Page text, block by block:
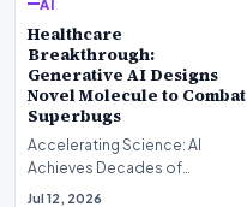
AI
Healthcare
Breakthrough:
Generative AI Designs
Novel Molecule to Combat
Superbugs
Accelerating Science: AI
Achieves Decades of
Research in DaysIn a historic
Jul 12, 2026